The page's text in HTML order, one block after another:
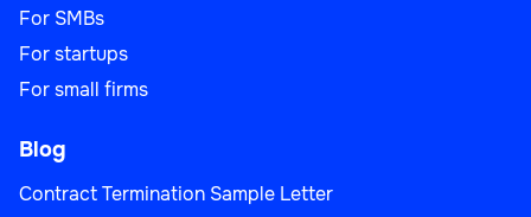
For SMBs
For startups
For small firms
Blog
Contract Termination Sample Letter